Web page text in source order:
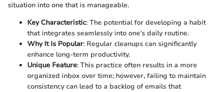
situation into one that is manageable.
Key Characteristic: The potential for developing a habit
that integrates seamlessly into one’s daily routine.
Why It Is Popular: Regular cleanups can significantly
enhance long-term productivity.
Unique Feature: This practice often results in a more
organized inbox over time; however, failing to maintain
consistency can lead to a backlog of emails that